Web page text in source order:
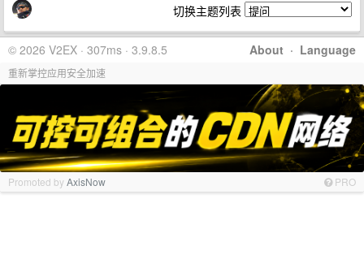
切换主题列表
About · Language
© 2026 V2EX · 307ms · 3.9.8.5
重新掌控应用安全加速
Promoted byAxisNow PRO